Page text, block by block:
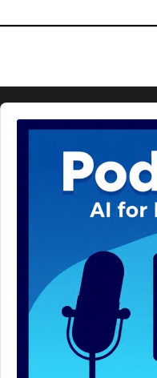
Audio
Player